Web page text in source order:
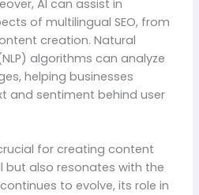
AI can assist in
of multilingual SEO, from
creation. Natural
algorithms can analyze
helping businesses
and sentiment behind user
for creating content
but also resonates with the
to evolve, its role in